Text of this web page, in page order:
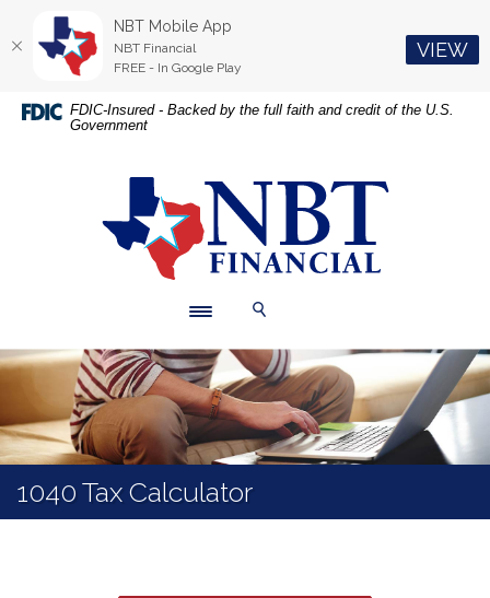
Home
DownloadFDIC-Insured - Backed by the full faith and credit of the U.S.
Government
NBT Financial
1040 Tax Calculator
NBT Mobile App
NBT Financial
FREE - In Google Play
VIEW